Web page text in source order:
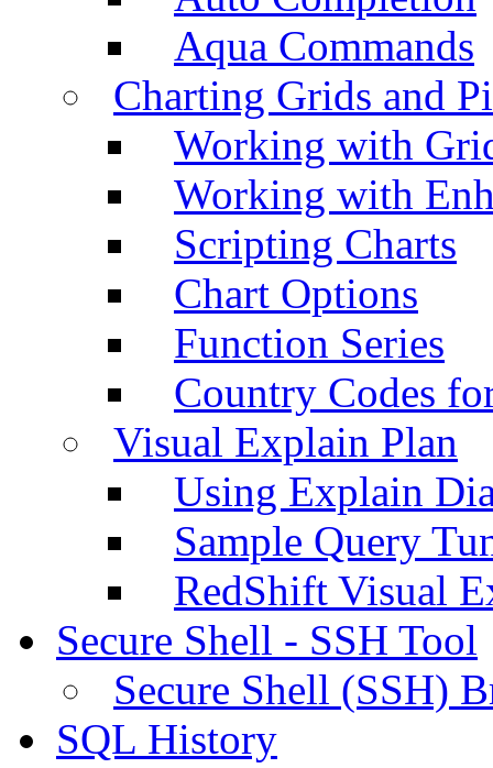
Aqua Commands
Charting Grids and
Working with
Working with
Scripting Charts
Chart Options
Function Series
Country Codes
Visual Explain Plan
Using Explain
Sample Query
RedShift Visual
Secure Shell - SSH Tool
Secure Shell (SSH)
SQL History